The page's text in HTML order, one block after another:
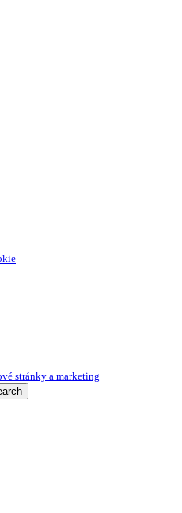
stránky a marketing